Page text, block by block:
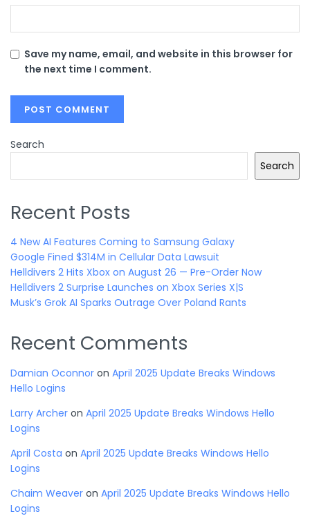
Save my name, email, and website in this browser for
the next time I comment.
Search
Search
Recent Posts
4 New AI Features Coming to Samsung Galaxy
Google Fined $314M in Cellular Data Lawsuit
Helldivers 2 Hits Xbox on August 26 — Pre-Order Now
Helldivers 2 Surprise Launches on Xbox Series X|S
Musk’s Grok AI Sparks Outrage Over Poland Rants
Recent Comments
Damian Oconnor on April 2025 Update Breaks Windows
Hello Logins
Larry Archer on April 2025 Update Breaks Windows Hello
Logins
April Costa on April 2025 Update Breaks Windows Hello
Logins
Chaim Weaver on April 2025 Update Breaks Windows Hello
Logins